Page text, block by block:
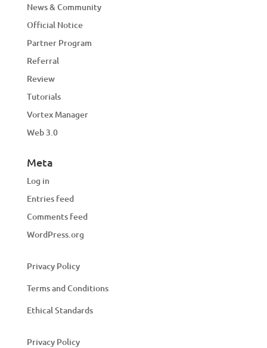
News & Community
Official Notice
Partner Program
Referral
Review
Tutorials
Vortex Manager
Web 3.0
Meta
Log in
Entries feed
Comments feed
WordPress.org
Privacy Policy
Terms and Conditions
Ethical Standards
Privacy Policy